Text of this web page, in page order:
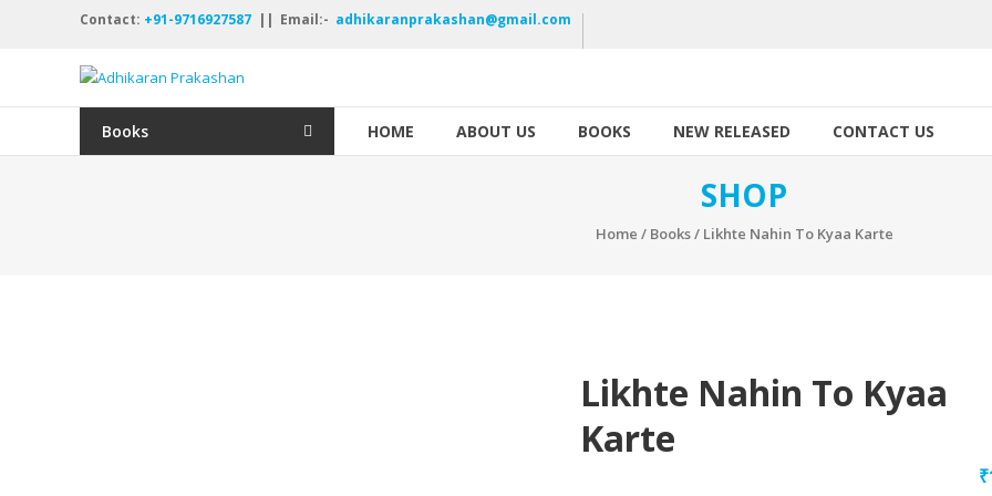
Contact: +91-9716927587 || Email:- adhikaranprakashan@gmail.com
Adhikaran
Prakashan
नयी
Books HOME ABOUT US BOOKS NEW RELEASED CONTACT US
SHOP
Home / Books/ Likhte Nahin To Kyaa Karte
Likhte Nahin To Kyaa
Karte
₹